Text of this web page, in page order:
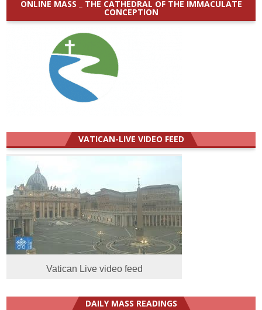
ONLINE MASS _ THE CATHEDRAL OF THE IMMACULATE
CONCEPTION
VATICAN-LIVE VIDEO FEED
Vatican Live video feed
DAILY MASS READINGS